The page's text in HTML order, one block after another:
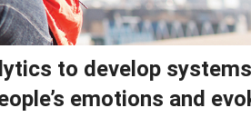
to develop systems
emotions and